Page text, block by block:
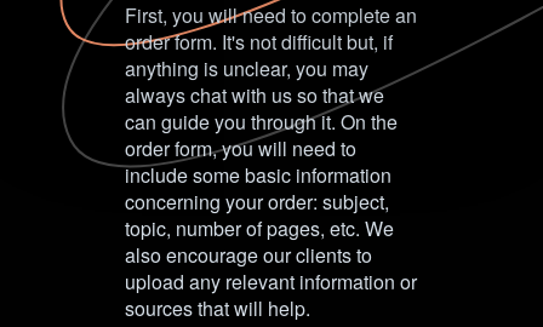
First, you will need to complete an
order form. It's not difficult but, if
anything is unclear, you may
always chat with us so that we
can guide you through it. On the
order form, you will need to
include some basic information
concerning your order: subject,
topic, number of pages, etc. We
also encourage our clients to
upload any relevant information or
sources that will help.